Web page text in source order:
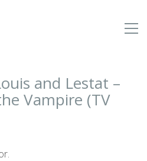
and Lestat –
Vampire (TV